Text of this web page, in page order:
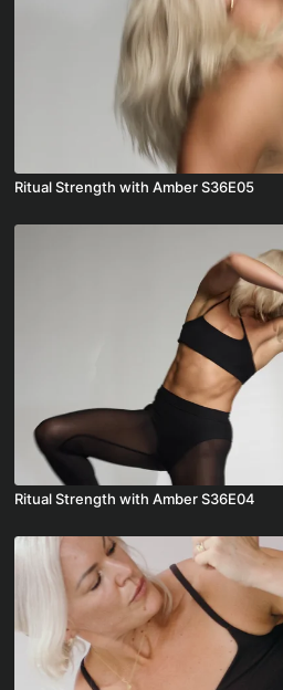
Ritual Strength with Amber S36E05
Ritual Strength with Amber S36E04